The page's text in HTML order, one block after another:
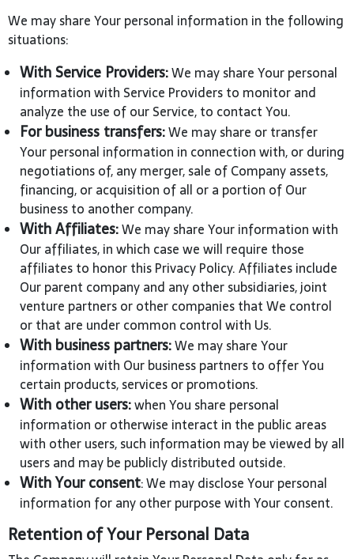
We may share Your personal information in the following
situations:
With Service Providers:We may share Your personal
information with Service Providers to monitor and
analyze the use of our Service, to contact You.
For business transfers:We may share or transfer
Your personal information in connection with, or during
negotiations of, any merger, sale of Company assets,
financing, or acquisition of all or a portion of Our
business to another company.
With Affiliates:We may share Your information with
Our affiliates, in which case we will require those
affiliates to honor this Privacy Policy. Affiliates include
Our parent company and any other subsidiaries, joint
venture partners or other companies that We control
or that are under common control with Us.
With business partners:We may share Your
information with Our business partners to offer You
certain products, services or promotions.
With other users:when You share personal
information or otherwise interact in the public areas
with other users, such information may be viewed by all
users and may be publicly distributed outside.
With Your consent: We may disclose Your personal
information for any other purpose with Your consent.
Retention of Your Personal Data